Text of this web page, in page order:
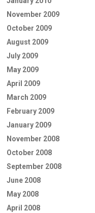
November 2009
October 2009
August 2009
July 2009
May 2009
April 2009
March 2009
February 2009
January 2009
November 2008
October 2008
September 2008
June 2008
May 2008
April 2008